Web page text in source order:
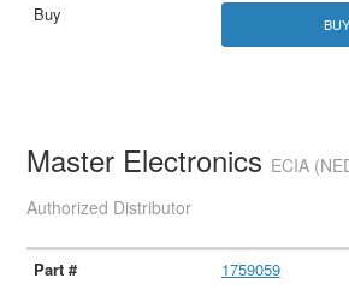
Master Electronics ECIA
Authorized Distributor
1759059